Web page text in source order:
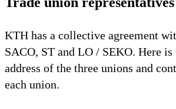
KTH has a collective agreement
SACO, ST and LO / SEKO. Here is
address of the three unions and
each union.